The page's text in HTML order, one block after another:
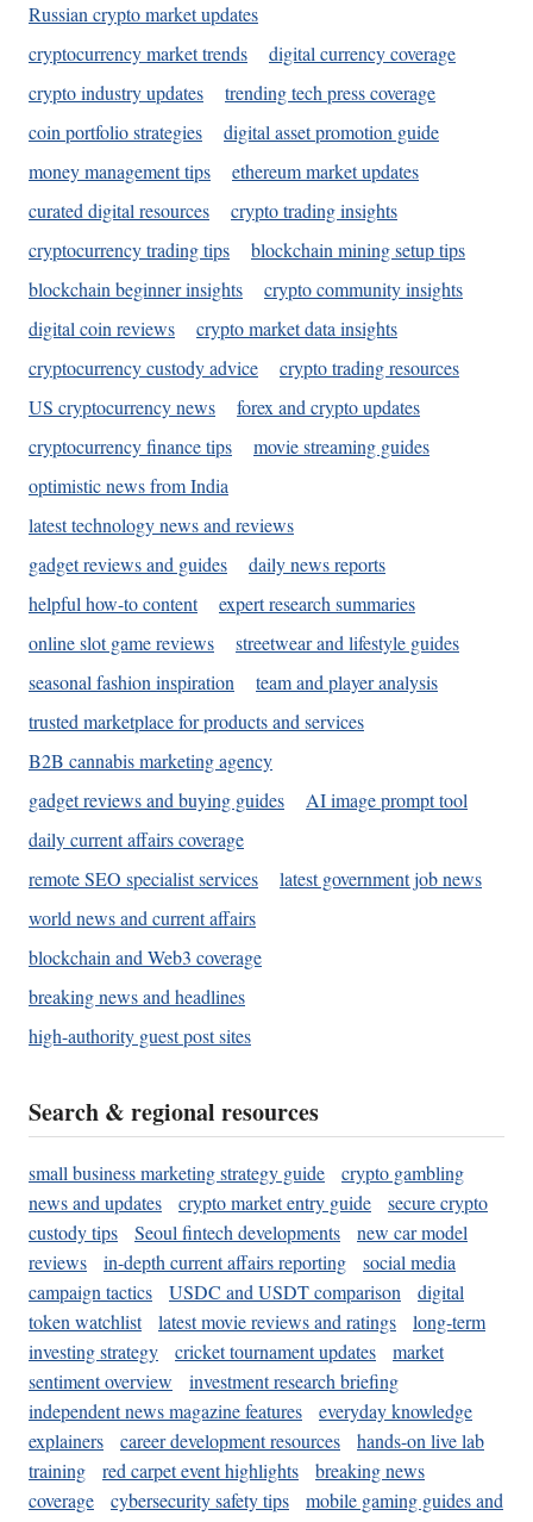
Russian crypto market updates
cryptocurrency market trends
digital currency coverage
crypto industry updates
trending tech press coverage
coin portfolio strategies
digital asset promotion guide
money management tips
ethereum market updates
curated digital resources
crypto trading insights
cryptocurrency trading tips
blockchain mining setup tips
blockchain beginner insights
crypto community insights
digital coin reviews
crypto market data insights
cryptocurrency custody advice
crypto trading resources
US cryptocurrency news
forex and crypto updates
cryptocurrency finance tips
movie streaming guides
optimistic news from India
latest technology news and reviews
gadget reviews and guides
daily news reports
helpful how-to content
expert research summaries
online slot game reviews
streetwear and lifestyle guides
seasonal fashion inspiration
team and player analysis
trusted marketplace for products and services
B2B cannabis marketing agency
gadget reviews and buying guides
AI image prompt tool
daily current affairs coverage
remote SEO specialist services
latest government job news
world news and current affairs
blockchain and Web3 coverage
breaking news and headlines
high-authority guest post sites
Search & regional resources
small business marketing strategy guide
crypto gambling
news and updates
crypto market entry guide
secure crypto
custody tips
Seoul fintech developments
new car model
reviews
in-depth current affairs reporting
social media
campaign tactics
USDC and USDT comparison
digital
token watchlist
latest movie reviews and ratings
long-term
investing strategy
cricket tournament updates
market
sentiment overview
investment research briefing
independent news magazine features
everyday knowledge
explainers
career development resources
hands-on live lab
training
red carpet event highlights
breaking news
coverage
cybersecurity safety tips
mobile gaming guides and